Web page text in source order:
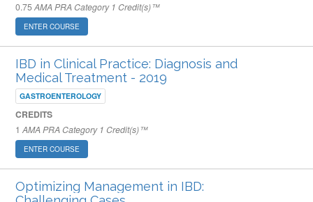
0.75AMA PRA Category 1 Credit(s)™
ENTER COURSE
IBD in Clinical Practice: Diagnosis and
Medical Treatment - 2019
GASTROENTEROLOGY
CREDITS
1 AMA PRA Category 1 Credit(s)™
ENTER COURSE
Optimizing Management in IBD: